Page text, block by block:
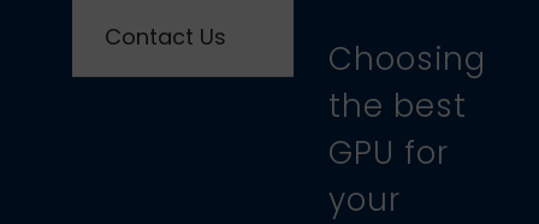
Contact Us
Choosing
the best
GPU for
your